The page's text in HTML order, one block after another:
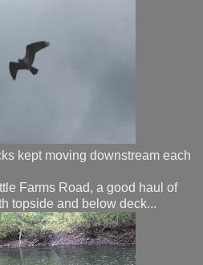
kept moving downstream each
Farms Road, a good haul of
topside and below deck...